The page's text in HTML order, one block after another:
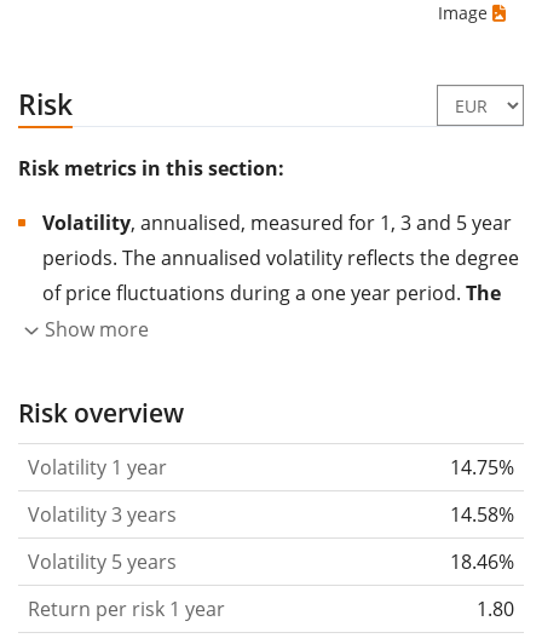
Image
Risk
Risk metrics in this section:
Volatility, annualised, measured for 1, 3 and 5 year
periods. The annualised volatility reflects the degree
of price fluctuations during a one year period. The
higher the volatility, the more significantly the
the past.
Assets with higher volatility are generally
based on the data for the past 1, 3 and 5 years so
that you can see if price fluctuations for the ETF
became stronger or weaker over time.
Return per riskfor 1, 3 and 5 year periods. This is
the annualised (i.e. converted to a one year period)
Show more
Risk overview
Volatility 1 year
14.75%
Volatility 3 years
14.58%
Volatility 5 years
18.46%
Return per risk 1 year
1.80